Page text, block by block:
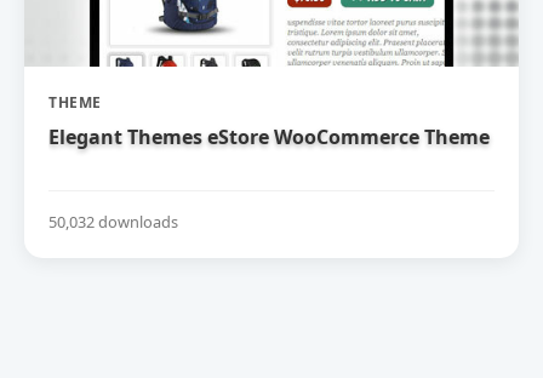
THEME
Elegant Themes eStore WooCommerce Theme
50,032 downloads